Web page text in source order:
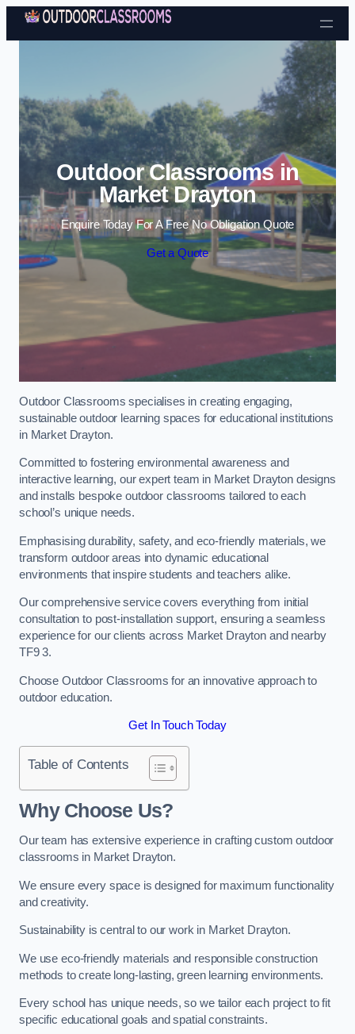
Skip to content
Outdoor Classrooms in
Market Drayton
Enquire Today For A Free No Obligation Quote
Get a Quote
Outdoor Classrooms specialises in creating engaging,
sustainable outdoor learning spaces for educational institutions
in Market Drayton.
Committed to fostering environmental awareness and
interactive learning, our expert team in Market Drayton designs
and installs bespoke outdoor classrooms tailored to each
school’s unique needs.
Emphasising durability, safety, and eco-friendly materials, we
transform outdoor areas into dynamic educational
environments that inspire students and teachers alike.
Our comprehensive service covers everything from initial
consultation to post-installation support, ensuring a seamless
experience for our clients across Market Drayton and nearby
TF9 3.
Choose Outdoor Classrooms for an innovative approach to
outdoor education.
Get In Touch Today
Table of Contents
Why Choose Us?
Our team has extensive experience in crafting custom outdoor
classrooms in Market Drayton.
We ensure every space is designed for maximum functionality
and creativity.
Sustainability is central to our work in Market Drayton.
We use eco-friendly materials and responsible construction
methods to create long-lasting, green learning environments.
Every school has unique needs, so we tailor each project to fit
specific educational goals and spatial constraints.